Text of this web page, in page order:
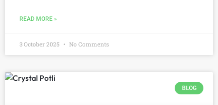
READ MORE »
3 October 2025 No Comments
BLOG